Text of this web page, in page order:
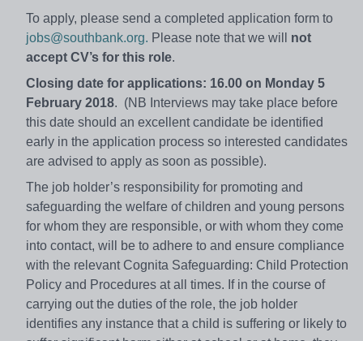
To apply, please send a completed application form to
jobs@southbank.org. Please note that we will not
accept CV’s for this role.
Closing date for applications: 16.00 on Monday 5
February 2018. (NB Interviews may take place before
this date should an excellent candidate be identified
early in the application process so interested candidates
are advised to apply as soon as possible).
The job holder’s responsibility for promoting and
safeguarding the welfare of children and young persons
for whom they are responsible, or with whom they come
into contact, will be to adhere to and ensure compliance
with the relevant Cognita Safeguarding: Child Protection
Policy and Procedures at all times. If in the course of
carrying out the duties of the role, the job holder
identifies any instance that a child is suffering or likely to